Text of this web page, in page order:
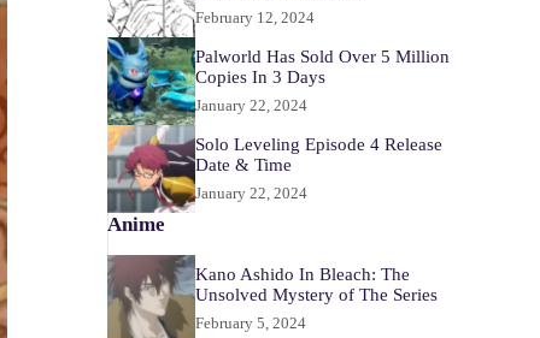
February 12, 2024
Palworld Has Sold Over 5 Million
Copies In 3 Days
January 22, 2024
Solo Leveling Episode 4 Release
Date & Time
January 22, 2024
Anime
Kano Ashido In Bleach: The
Unsolved Mystery of The Series
February 5, 2024